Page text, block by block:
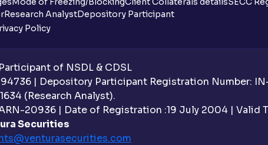
Research AnalystDepository Participant
Policy
of NSDL & CDSL
| Depository Participant Registration Number:
(Research Analyst).
20936 | Date of Registration :19 July 2004 | Valid
Securities
com